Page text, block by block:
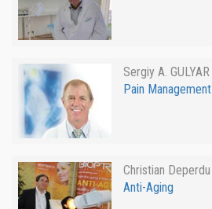
Sergiy A. GULYAR
Pain Management
Christian Deperdu
Anti-Aging